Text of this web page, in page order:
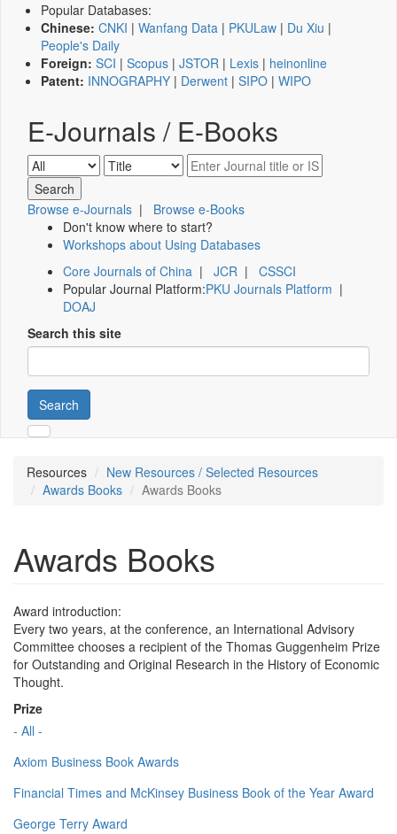
Popular Databases:
Chinese: CNKI | Wanfang Data | PKULaw | Du Xiu |
People's Daily
Foreign: SCI | Scopus | JSTOR | Lexis | heinonline
Patent: INNOGRAPHY | Derwent | SIPO | WIPO
E-Journals / E-Books
Browse e-Journals | Browse e-Books
Don't know where to start?
Workshops about Using Databases
Core Journals of China | JCR | CSSCI
Popular Journal Platform:PKU Journals Platform |
DOAJ
Search this site
Search
Resources
New Resources / Selected Resources
Awards Books
Awards Books
Awards Books
Award introduction:
Every two years, at the conference, an International Advisory
Committee chooses a recipient of the Thomas Guggenheim Prize
for Outstanding and Original Research in the History of Economic
Thought.
Prize
- All -
Axiom Business Book Awards
Financial Times and McKinsey Business Book of the Year Award
George Terry Award